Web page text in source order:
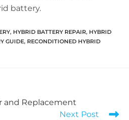
battery.
, HYBRID BATTERY REPAIR, HYBRID
GUIDE, RECONDITIONED HYBRID
and Replacement
Next Post